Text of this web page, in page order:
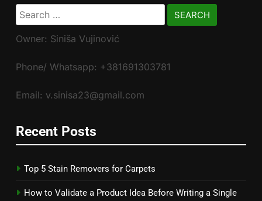
Search
for:
Owner: Siniša Vujinović
Phone/ Whatsapp: +381691303781
Email: v.sinisa23@gmail.com
Recent Posts
Top 5 Stain Removers for Carpets
How to Validate a Product Idea Before Writing a Single